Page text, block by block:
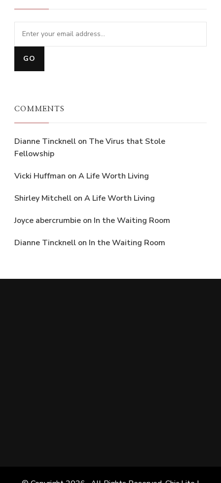
COMMENTS
Dianne Tincknell on The Virus that Stole
Fellowship
Vicki Huffman on A Life Worth Living
Shirley Mitchell on A Life Worth Living
Joyce abercrumbie on In the Waiting Room
Dianne Tincknell on In the Waiting Room